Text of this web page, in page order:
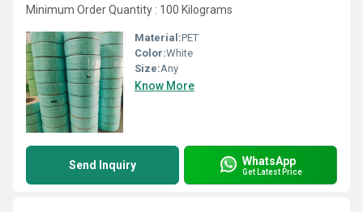
Minimum Order Quantity : 100 Kilograms
Material:PET
Color:White
Size:Any
Know More
Send Inquiry WhatsApp
Get Latest Price